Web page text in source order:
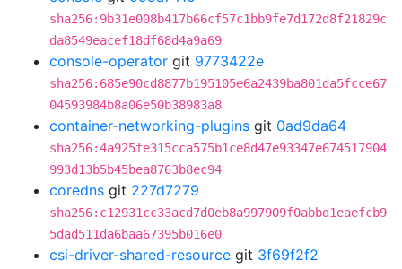
sha256:9b31e008b417b66cf57c1bb9fe7d172d8f21829c
da8549eacef18df68d4a9a69
console-operator git 9773422e
sha256:685e90cd8877b195105e6a2439ba801da5fcce67
04593984b8a06e50b38983a8
container-networking-plugins git 0ad9da64
sha256:4a925fe315cca575b1ce8d47e93347e674517904
993d13b5b45bea8763b8ec94
coredns git 227d7279
sha256:c12931cc33acd7d0eb8a997909f0abbd1eaefcb9
5dad511da6baa67395b016e0
csi-driver-shared-resource git 3f69f2f2